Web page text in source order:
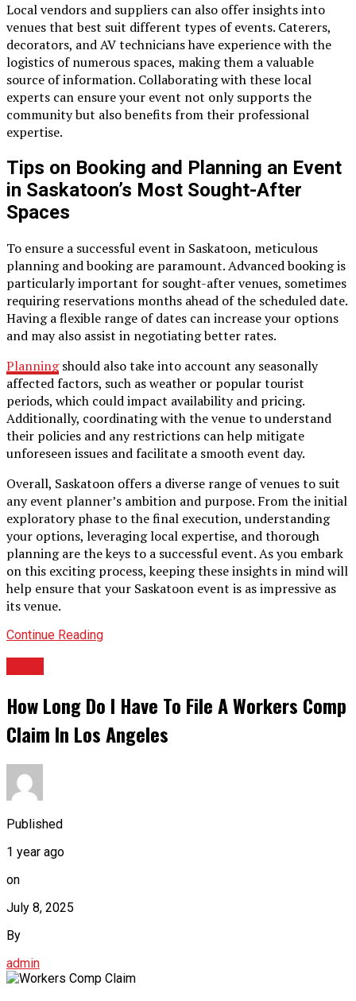
Local vendors and suppliers can also offer insights into
venues that best suit different types of events. Caterers,
decorators, and AV technicians have experience with the
logistics of numerous spaces, making them a valuable
source of information. Collaborating with these local
experts can ensure your event not only supports the
community but also benefits from their professional
expertise.
Tips on Booking and Planning an Event
in Saskatoon’s Most Sought-After
Spaces
To ensure a successful event in Saskatoon, meticulous
planning and booking are paramount. Advanced booking is
particularly important for sought-after venues, sometimes
requiring reservations months ahead of the scheduled date.
Having a flexible range of dates can increase your options
and may also assist in negotiating better rates.
Planningshould also take into account any seasonally
affected factors, such as weather or popular tourist
periods, which could impact availability and pricing.
Additionally, coordinating with the venue to understand
their policies and any restrictions can help mitigate
unforeseen issues and facilitate a smooth event day.
Overall, Saskatoon offers a diverse range of venues to suit
any event planner’s ambition and purpose. From the initial
exploratory phase to the final execution, understanding
your options, leveraging local expertise, and thorough
planning are the keys to a successful event. As you embark
on this exciting process, keeping these insights in mind will
help ensure that your Saskatoon event is as impressive as
its venue.
Continue Reading
How Long Do I Have To File A Workers Comp
Claim In Los Angeles
Published
1 year ago
on
July 8, 2025
By
admin